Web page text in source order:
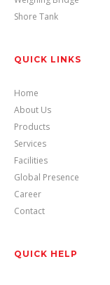
Shore Tank
QUICK LINKS
Home
About Us
Products
Services
Facilities
Global Presence
Career
Contact
QUICK HELP